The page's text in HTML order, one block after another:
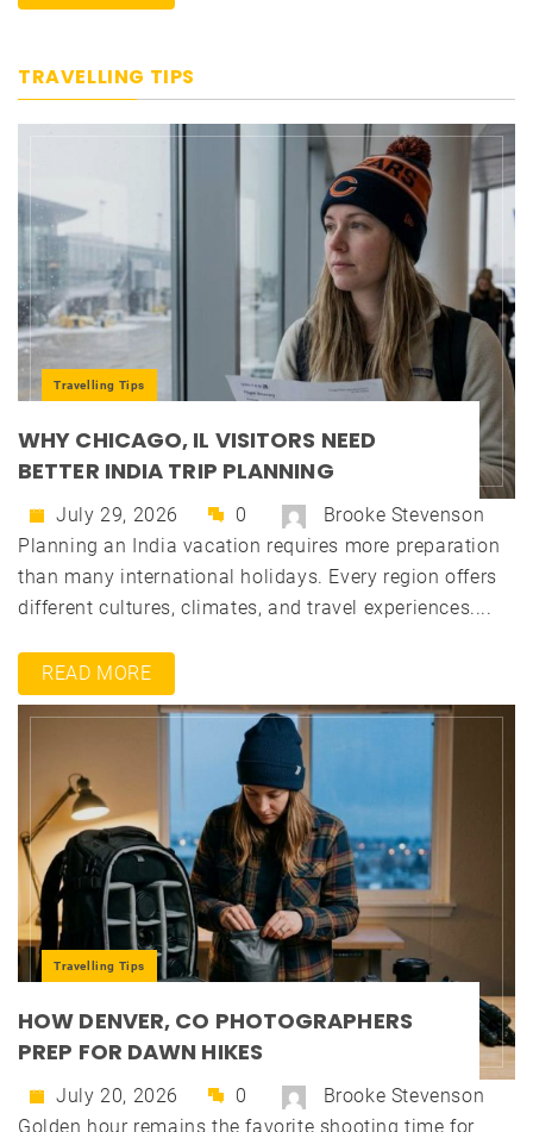
TRAVELLING TIPS
Travelling Tips
WHY CHICAGO, IL VISITORS NEED
BETTER INDIA TRIP PLANNING
July 29, 2026 0
Brooke Stevenson
Planning an India vacation requires more preparation
than many international holidays. Every region offers
different cultures, climates, and travel experiences....
READ MORE
Travelling Tips
HOW DENVER, CO PHOTOGRAPHERS
PREP FOR DAWN HIKES
July 20, 2026 0
Brooke Stevenson
Golden hour remains the favorite shooting time for